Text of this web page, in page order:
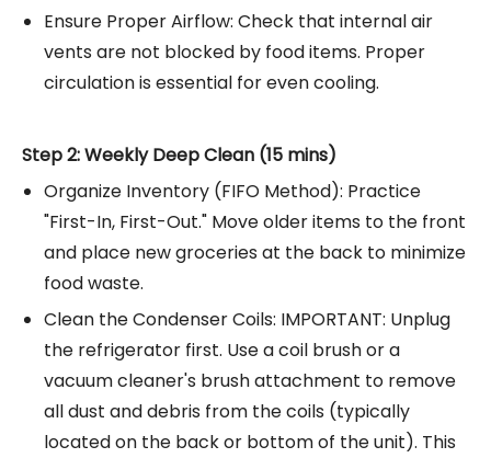
Ensure Proper Airflow: Check that internal air
vents are not blocked by food items. Proper
circulation is essential for even cooling.
Step 2: Weekly Deep Clean (15 mins)
Organize Inventory (FIFO Method): Practice
"First-In, First-Out." Move older items to the front
and place new groceries at the back to minimize
food waste.
Clean the Condenser Coils: IMPORTANT: Unplug
the refrigerator first. Use a coil brush or a
vacuum cleaner's brush attachment to remove
all dust and debris from the coils (typically
located on the back or bottom of the unit). This